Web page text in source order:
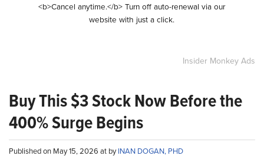
<b>Cancel anytime.</b> Turn off auto-renewal via our
website with just a click.
Insider Monkey Ads
Buy This $3 Stock Now Before the
400% Surge Begins
Published on May 15, 2026 at byINAN DOGAN, PHD